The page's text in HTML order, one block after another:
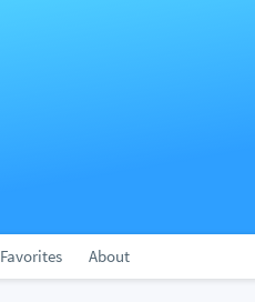
Favorites About